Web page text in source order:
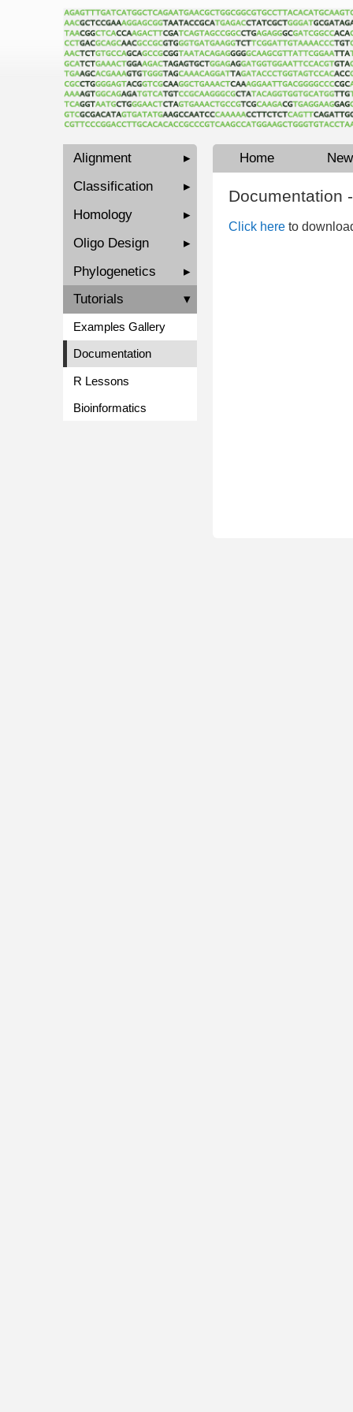
Alignment
▸
Classification
▸
Homology
▸
Oligo Design
▸
Phylogenetics
▸
Tutorials
▾
Examples Gallery
Documentation
R Lessons
Bioinformatics
Home
Documentation
Click here to